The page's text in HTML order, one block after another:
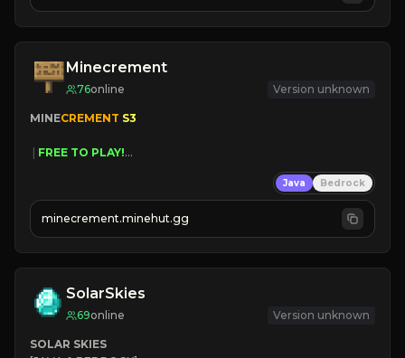
Minecrement
76online Version unknown
MINECREMENT S3
FREE TO PLAY!
| FREE AUTOMINE!
Java Bedrock
minecrement.minehut.gg
SolarSkies
69online Version unknown
SOLAR SKIES